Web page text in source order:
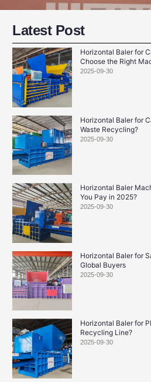
Latest Post
Horizontal Baler for
Choose the Right
2025-09-30
Horizontal Baler for
Waste Recycling?
2025-09-30
Horizontal Baler
You Pay in 2025?
2025-09-30
Horizontal Baler for
Global Buyers
2025-09-30
Horizontal Baler for
Recycling Line?
2025-09-30